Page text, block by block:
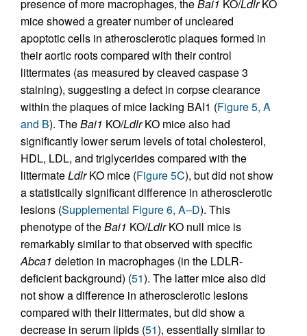
presence of more macrophages, theBai1 KO/LdlrKO
mice showed a greater number of uncleared
apoptotic cells in atherosclerotic plaques formed in
their aortic roots compared with their control
littermates (as measured by cleaved caspase 3
staining), suggesting a defect in corpse clearance
within the plaques of mice lacking BAI1 (Figure 5, A
and B). TheBai1 KO/LdlrKO mice also had
significantly lower serum levels of total cholesterol,
HDL, LDL, and triglycerides compared with the
littermateLdlrKO mice (Figure 5C), but did not show
a statistically significant difference in atherosclerotic
lesions (Supplemental Figure 6, A–D). This
phenotype of theBai1 KO/LdlrKO null mice is
remarkably similar to that observed with specific
Abca1 deletion in macrophages (in the LDLR-
deficient background) (51). The latter mice also did
not show a difference in atherosclerotic lesions
compared with their littermates, but did show a
decrease in serum lipids (51), essentially similar to